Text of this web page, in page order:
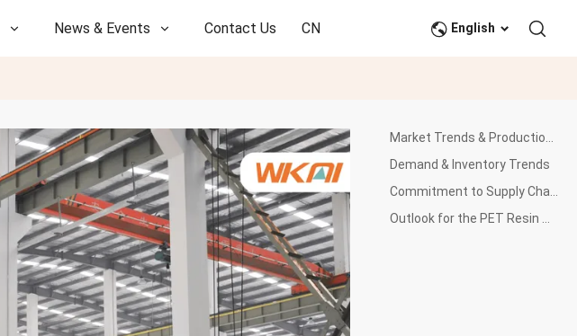
News & Events Contact Us CN English
Demand & Inventory Trends